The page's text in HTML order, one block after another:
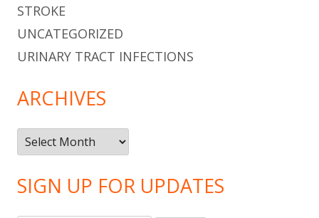
STROKE
UNCATEGORIZED
URINARY TRACT INFECTIONS
ARCHIVES
Archives
SIGN UP FOR UPDATES